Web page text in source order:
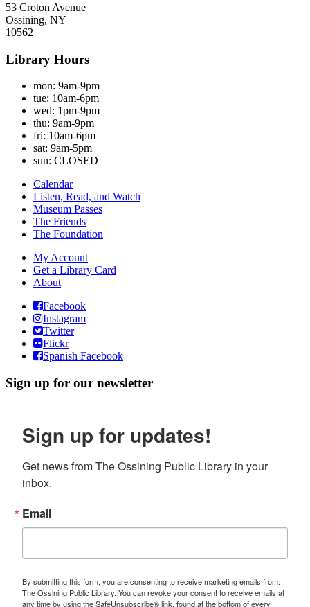
53 Croton Avenue
Ossining, NY
10562
Library Hours
mon: 9am-9pm
tue: 10am-6pm
wed: 1pm-9pm
thu: 9am-9pm
fri: 10am-6pm
sat: 9am-5pm
sun: CLOSED
Calendar
Listen, Read, and Watch
Museum Passes
The Friends
The Foundation
My Account
Get a Library Card
About
Facebook
Instagram
Twitter
Flickr
Spanish Facebook
Sign up for our newsletter
Sign up for updates!
Get news from The Ossining Public Library in your
inbox.
Email
By submitting this form, you are consenting to receive marketing emails from:
The Ossining Public Library. You can revoke your consent to receive emails at
any time by using the SafeUnsubscribe® link, found at the bottom of every